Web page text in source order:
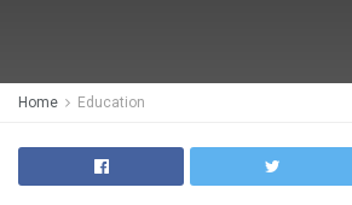
Home Education